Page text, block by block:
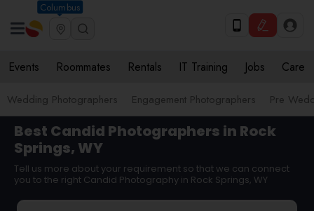
Columbus
Events Roommates Rentals IT Training Jobs Care
Wedding Photographers Engagement Photographers Pre
Best Candid Photographers in Rock
Springs, WY
Tell us more about your requirement so that we can connect
you to the right Candid Photography in Rock Springs, WY